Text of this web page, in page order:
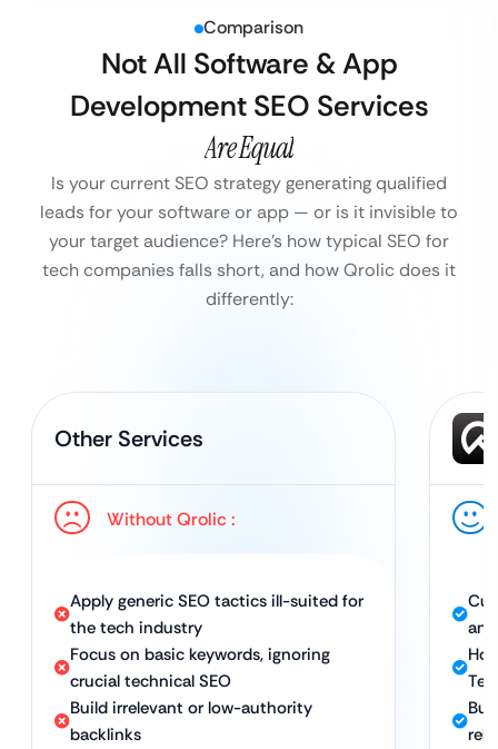
Comparison
Not All Software & App
Development SEO Services
Are Equal
Is your current SEO strategy generating qualified
leads for your software or app — or is it invisible to
your target audience? Here’s how typical SEO for
tech companies falls short, and how Qrolic does it
differently:
Other Services
Without Qrolic :
Apply generic SEO tactics ill-suited for
the tech industry
Focus on basic keywords, ignoring
crucial technical SEO
Build irrelevant or low-authority
backlinks